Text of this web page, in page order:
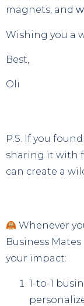
magnets, and
Wishing you a
Best,
Oli
P.S. If you
sharing it with
can create a
Whenever
Business
your impact:
1-to-1